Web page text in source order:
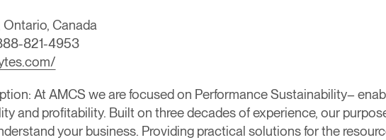
Canada
821-4953
At AMCS we are focused on Performance Sustainability–
and profitability. Built on three decades of experience, our
your business. Providing practical solutions for the